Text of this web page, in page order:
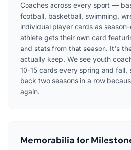
Coaches across every sport —
football, basketball, swimming,
individual player cards as
athlete gets their own card
and stats from that season. It's
actually keep. We see youth
10-15 cards every spring and fall,
back two seasons in a row
again.
Memorabilia for